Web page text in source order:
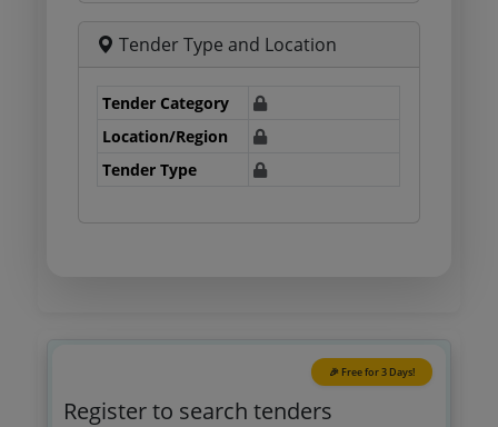
Tender Type and Location
Tender Category
Location/Region
Tender Type
🎉 Free for 3 Days!
Register to search tenders